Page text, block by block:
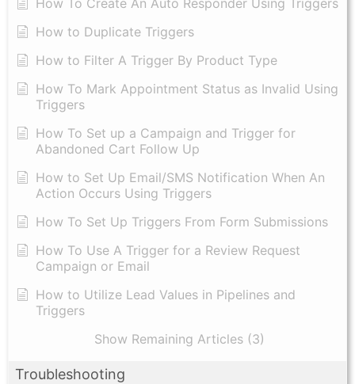
How To Create An Auto Responder Using Triggers
How to Duplicate Triggers
How to Filter A Trigger By Product Type
How To Mark Appointment Status as Invalid Using
Triggers
How To Set up a Campaign and Trigger for
Abandoned Cart Follow Up
How to Set Up Email/SMS Notification When An
Action Occurs Using Triggers
How To Set Up Triggers From Form Submissions
How To Use A Trigger for a Review Request
Campaign or Email
How to Utilize Lead Values in Pipelines and
Triggers
Show Remaining Articles (3)
Troubleshooting